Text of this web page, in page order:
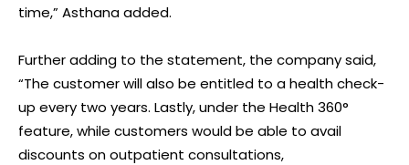
time,” Asthana added.
Further adding to the statement, the company said,
“The customer will also be entitled to a health check-
up every two years. Lastly, under the Health 360°
feature, while customers would be able to avail
discounts on outpatient consultations,